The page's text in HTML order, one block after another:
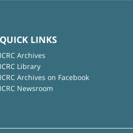
QUICK LINKS
ICRC Archives
ICRC Library
ICRC Archives on Facebook
ICRC Newsroom